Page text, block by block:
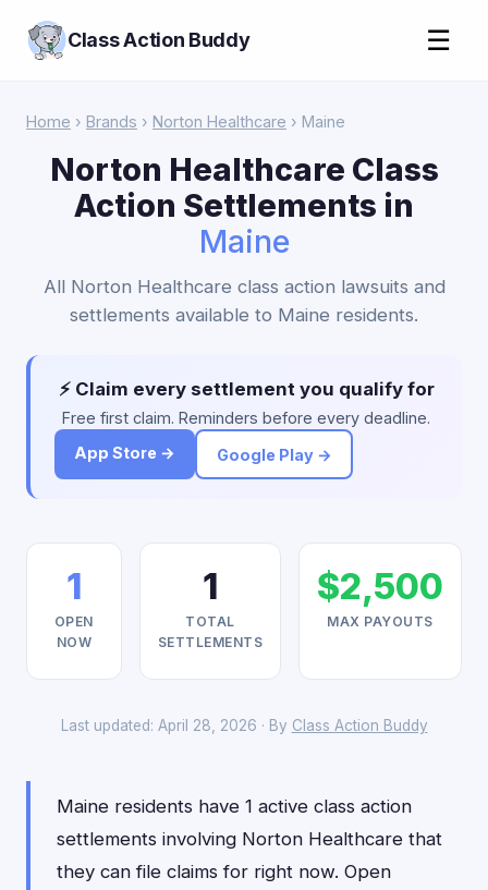
Class Action Buddy ☰
Home › Brands › Norton Healthcare › Maine
Norton Healthcare Class
Action Settlements in
Maine
All Norton Healthcare class action lawsuits and
settlements available to Maine residents.
⚡ Claim every settlement you qualify for
Free first claim. Reminders before every deadline.
App Store →
Google Play →
1
OPEN
NOW
1
TOTAL
SETTLEMENTS
$2,500
MAX PAYOUTS
Last updated: April 28, 2026 · By Class Action Buddy
Maine residents have 1 active class action
settlements involving Norton Healthcare that
they can file claims for right now. Open